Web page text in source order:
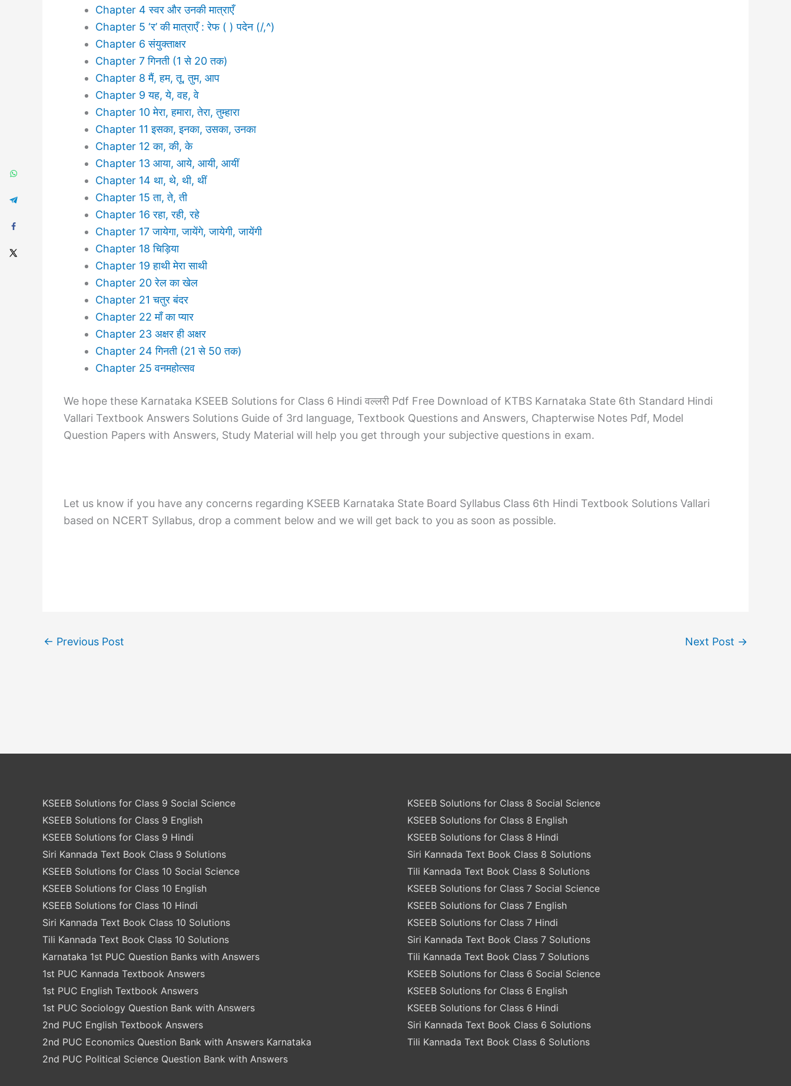
Chapter 4 स्वर और उनकी मात्राएँ
Chapter 5 ‘र’ की मात्राएँ : रेफ ( ) पदेन (/,^)
Chapter 6 संयुक्ताक्षर
Chapter 7 गिनती (1 से 20 तक)
Chapter 8 मैं, हम, तू, तुम, आप
Chapter 9 यह, ये, वह, वे
Chapter 10 मेरा, हमारा, तेरा, तुम्हारा
Chapter 11 इसका, इनका, उसका, उनका
Chapter 12 का, की, के
Chapter 13 आया, आये, आयी, आयीं
Chapter 14 था, थे, थी, थीं
Chapter 15 ता, ते, ती
Chapter 16 रहा, रही, रहे
Chapter 17 जायेगा, जायेंगे, जायेगी, जायेंगी
Chapter 18 चिड़िया
Chapter 19 हाथी मेरा साथी
Chapter 20 रेल का खेल
Chapter 21 चतुर बंदर
Chapter 22 माँ का प्यार
Chapter 23 अक्षर ही अक्षर
Chapter 24 गिनती (21 से 50 तक)
Chapter 25 वनमहोत्सव
We hope these Karnataka KSEEB Solutions for Class 6 Hindi वल्लरी Pdf Free Download of KTBS Karnataka State 6th Standard Hindi
Vallari Textbook Answers Solutions Guide of 3rd language, Textbook Questions and Answers, Chapterwise Notes Pdf, Model
Question Papers with Answers, Study Material will help you get through your subjective questions in exam.
Let us know if you have any concerns regarding KSEEB Karnataka State Board Syllabus Class 6th Hindi Textbook Solutions Vallari
based on NCERT Syllabus, drop a comment below and we will get back to you as soon as possible.
← Previous Post Next Post →
KSEEB Solutions for Class 9 Social Science
KSEEB Solutions for Class 9 English
KSEEB Solutions for Class 9 Hindi
Siri Kannada Text Book Class 9 Solutions
KSEEB Solutions for Class 10 Social Science
KSEEB Solutions for Class 10 English
KSEEB Solutions for Class 10 Hindi
Siri Kannada Text Book Class 10 Solutions
Tili Kannada Text Book Class 10 Solutions
Karnataka 1st PUC Question Banks with Answers
1st PUC Kannada Textbook Answers
1st PUC English Textbook Answers
1st PUC Sociology Question Bank with Answers
2nd PUC English Textbook Answers
2nd PUC Economics Question Bank with Answers Karnataka
2nd PUC Political Science Question Bank with Answers
KSEEB Solutions for Class 8 Social Science
KSEEB Solutions for Class 8 English
KSEEB Solutions for Class 8 Hindi
Siri Kannada Text Book Class 8 Solutions
Tili Kannada Text Book Class 8 Solutions
KSEEB Solutions for Class 7 Social Science
KSEEB Solutions for Class 7 English
KSEEB Solutions for Class 7 Hindi
Siri Kannada Text Book Class 7 Solutions
Tili Kannada Text Book Class 7 Solutions
KSEEB Solutions for Class 6 Social Science
KSEEB Solutions for Class 6 English
KSEEB Solutions for Class 6 Hindi
Siri Kannada Text Book Class 6 Solutions
Tili Kannada Text Book Class 6 Solutions